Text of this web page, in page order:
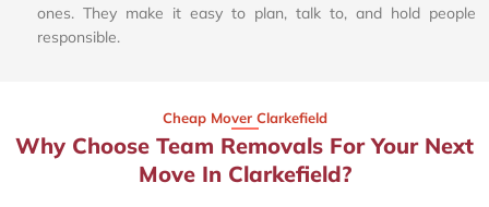
ones. They make it easy to plan, talk to, and hold people
responsible.
Cheap Mover Clarkefield
Why Choose Team Removals For Your Next
Move In Clarkefield?